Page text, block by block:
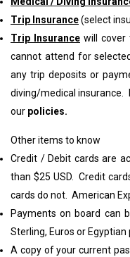
Trip Insurance(select
Trip Insurance will cover
cannot attend for
any trip deposits or
diving/medical insurance.
our policies.
Other items to know
Credit / Debit cards are
than $25 USD. Credit
cards do not. American
Payments on board can
Sterling, Euros or Egyptian
A copy of your current